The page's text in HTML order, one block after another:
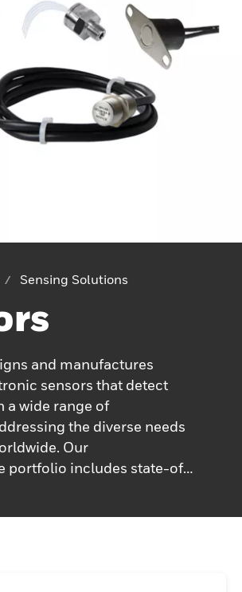
Sensing Solutions
and manufactures
sensors that detect
a wide range of
the diverse needs
Our
portfolio includes state-of-